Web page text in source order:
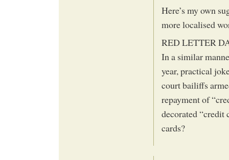
Here’s my own
more localised
RED LETTER
In a similar
year, practical
court bailiffs
repayment of
decorated “credit
cards?